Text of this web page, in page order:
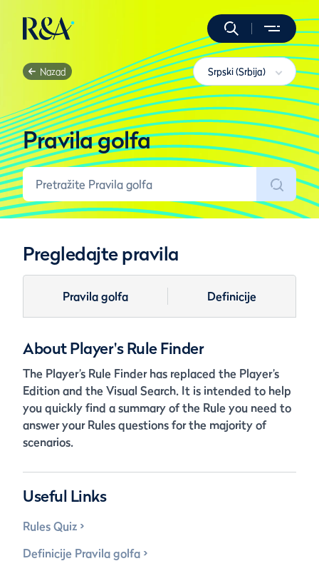
Nazad Srpski (Srbija)
Pravila golfa
Pregledajte pravila
Pravila golfa Definicije
About Player's Rule Finder
The Player’s Rule Finder has replaced the Player’s
Edition and the Visual Search. It is intended to help
you quickly find a summary of the Rule you need to
answer your Rules questions for the majority of
scenarios.
Useful Links
Rules Quiz
Definicije Pravila golfa